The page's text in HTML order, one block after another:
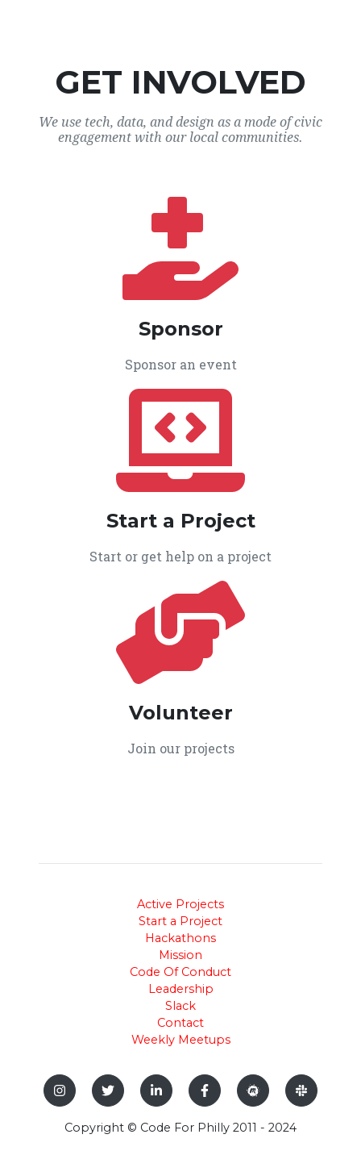
GET INVOLVED
We use tech, data, and design as a mode of civic
engagement with our local communities.
Sponsor
Sponsor an event
Start a Project
Start or get help on a project
Volunteer
Join our projects
Active Projects
Start a Project
Hackathons
Mission
Code Of Conduct
Leadership
Slack
Contact
Weekly Meetups
Copyright © Code For Philly 2011 - 2024